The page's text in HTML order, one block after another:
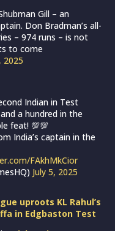
Gill – an
Don Bradman’s all-
– 974 runs – is not
to come
2025
Indian in Test
a hundred in the
feat! 💯💯
India’s captain in the
FAkhMkCior
July 5, 2025
uproots KL Rahul’s
in Edgbaston Test